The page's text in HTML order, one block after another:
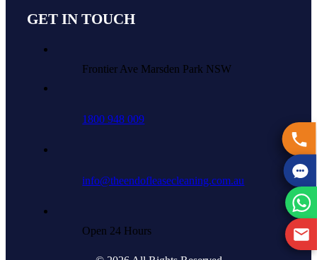
GET IN TOUCH
Frontier Ave Marsden Park NSW
1800 948 009
info@theendofleasecleaning.com.au
Open 24 Hours